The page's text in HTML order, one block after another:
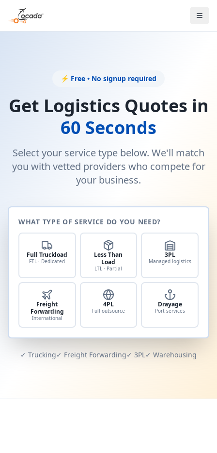
⚡ Free • No signup required
Get Logistics Quotes in
60 Seconds
Select your service type below. We'll match
you with vetted providers who compete for
your business.
WHAT TYPE OF SERVICE DO YOU NEED?
Full Truckload
FTL · Dedicated
Less Than
Load
LTL · Partial
3PL
Managed logistics
Freight
Forwarding
International
4PL
Full outsource
Drayage
Port services
✓ Trucking✓ Freight Forwarding✓ 3PL✓ Warehousing